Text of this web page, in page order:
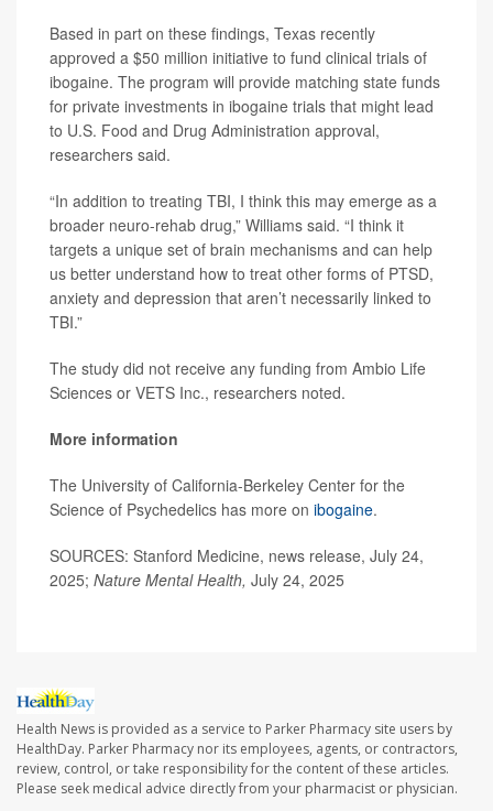
Based in part on these findings, Texas recently
approved a $50 million initiative to fund clinical trials of
ibogaine. The program will provide matching state funds
for private investments in ibogaine trials that might lead
to U.S. Food and Drug Administration approval,
researchers said.
“In addition to treating TBI, I think this may emerge as a
broader neuro-rehab drug,” Williams said. “I think it
targets a unique set of brain mechanisms and can help
us better understand how to treat other forms of PTSD,
anxiety and depression that aren’t necessarily linked to
TBI.”
The study did not receive any funding from Ambio Life
Sciences or VETS Inc., researchers noted.
More information
The University of California-Berkeley Center for the
Science of Psychedelics has more on ibogaine.
SOURCES: Stanford Medicine, news release, July 24,
2025; Nature Mental Health, July 24, 2025
Health News is provided as a service to Parker Pharmacy site users by
HealthDay. Parker Pharmacy nor its employees, agents, or contractors,
review, control, or take responsibility for the content of these articles.
Please seek medical advice directly from your pharmacist or physician.